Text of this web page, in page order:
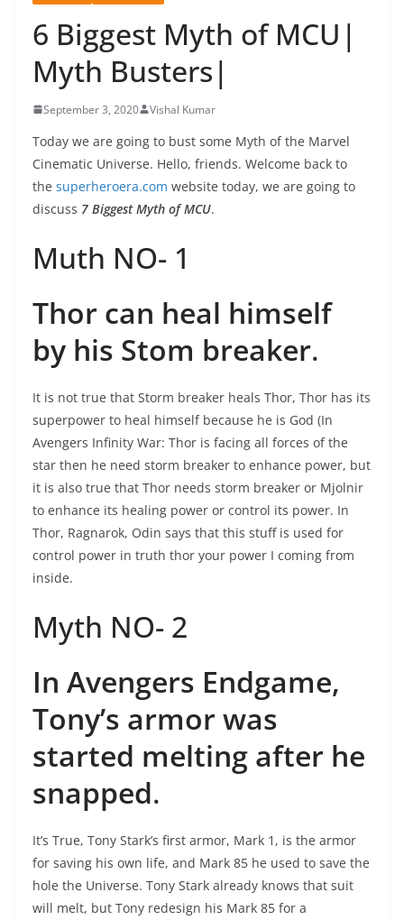
6 Biggest Myth of MCU|
Myth Busters|
September 3, 2020 Vishal Kumar
Today we are going to bust some Myth of the Marvel
Cinematic Universe. Hello, friends. Welcome back to
the superheroera.com website today, we are going to
discuss 7 Biggest Myth of MCU.
Muth NO- 1
Thor can heal himself
by his Stom breaker.
It is not true that Storm breaker heals Thor, Thor has its
superpower to heal himself because he is God (In
Avengers Infinity War: Thor is facing all forces of the
star then he need storm breaker to enhance power, but
it is also true that Thor needs storm breaker or Mjolnir
to enhance its healing power or control its power. In
Thor, Ragnarok, Odin says that this stuff is used for
control power in truth thor your power I coming from
inside.
Myth NO- 2
In Avengers Endgame,
Tony’s armor was
started melting after he
snapped.
It’s True, Tony Stark’s first armor, Mark 1, is the armor
for saving his own life, and Mark 85 he used to save the
hole the Universe. Tony Stark already knows that suit
will melt, but Tony redesign his Mark 85 for a